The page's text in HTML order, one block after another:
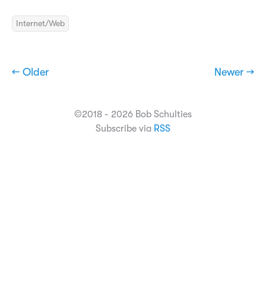
Internet/Web
← Older Newer →
©2018 - 2026 Bob Schulties
Subscribe via RSS